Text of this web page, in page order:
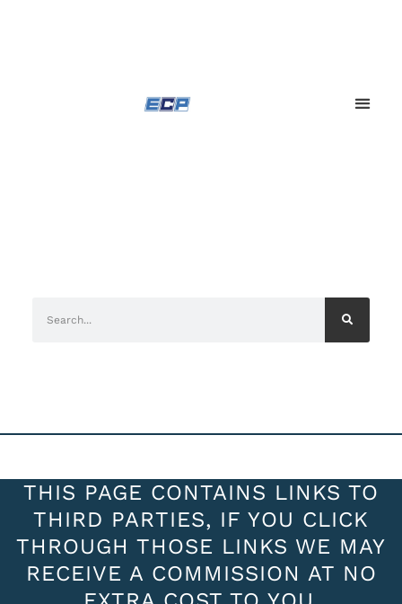
THIS PAGE CONTAINS LINKS TO
THIRD PARTIES, IF YOU CLICK
THROUGH THOSE LINKS WE MAY
RECEIVE A COMMISSION AT NO